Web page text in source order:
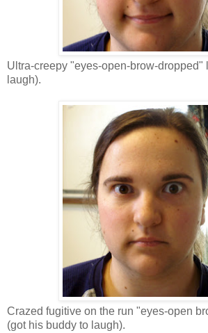
Ultra-creepy "eyes-open-brow-dropped"
laugh).
Crazed fugitive on the run "eyes-open
(got his buddy to laugh).